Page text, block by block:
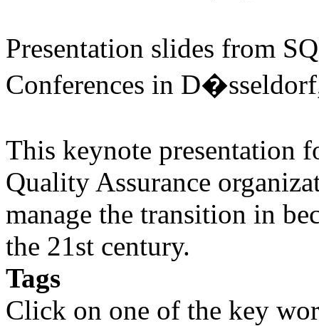
Presentation slides from
Conferences in
This keynote presentation
Quality Assurance
manage the transition in
the 21st century.
Tags
Click on one of the key